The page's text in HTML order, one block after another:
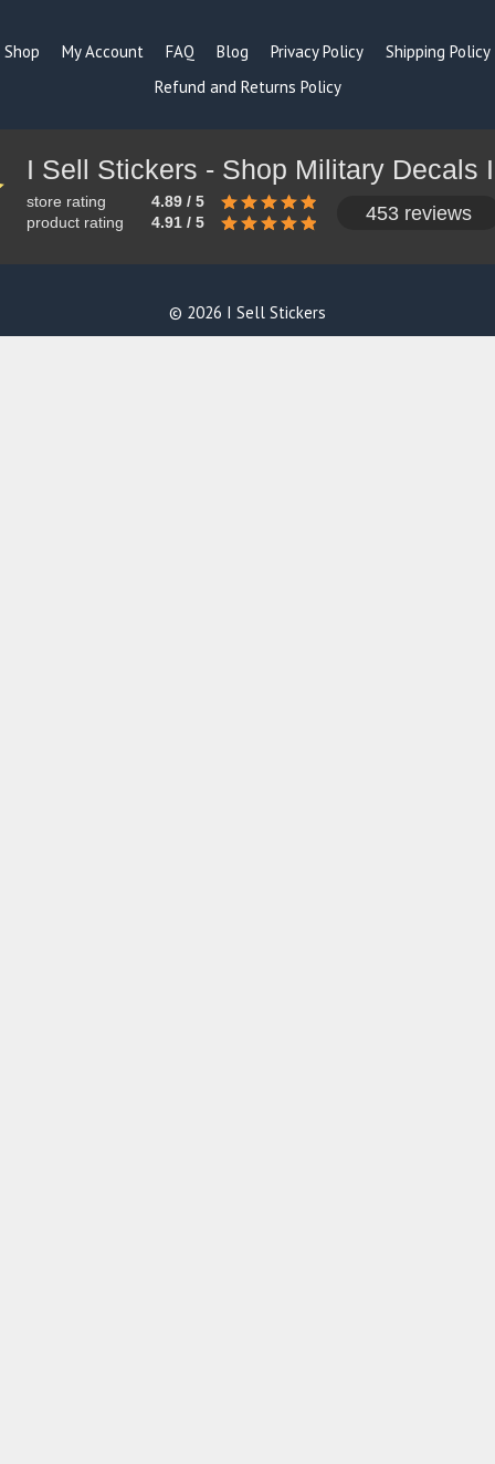
Shop My Account FAQ Blog Privacy Policy
Shipping Policy
Refund and Returns Policy
store rating
4.89 / 5
product rating
4.91 / 5 453 reviews
© 2026 I Sell Stickers